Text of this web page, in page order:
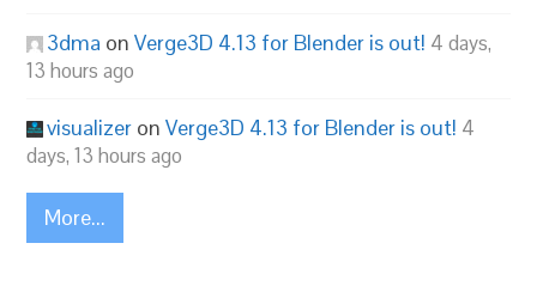
3dma onVerge3D 4.13 for Blender is out! 4 days,
13 hours ago
visualizer onVerge3D 4.13 for Blender is out! 4
days, 13 hours ago
More...